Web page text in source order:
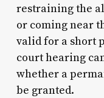
restraining the
or coming near
valid for a short
court hearing
whether a
be granted.